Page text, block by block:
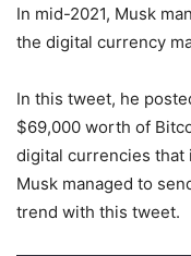
In mid-2021, Musk
the digital currency
In this tweet, he
$69,000 worth of
digital currencies that
Musk managed to
trend with this tweet.